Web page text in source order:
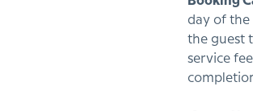
day of the
the guest
service